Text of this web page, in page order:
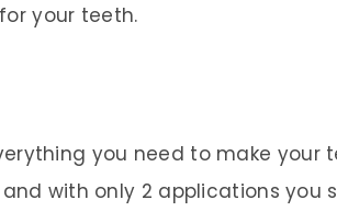
your teeth.
you need to make your
with only 2 applications you